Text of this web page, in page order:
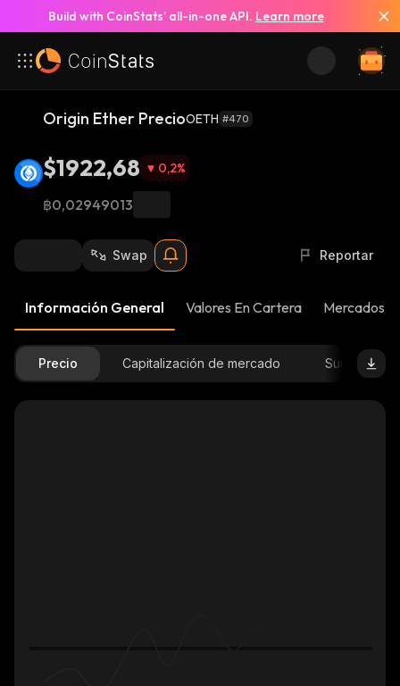
Build with CoinStats’ all-in-one API. Learn more
Origin Ether PrecioOETH #470
$1922,68 0,2%
฿0,02949013
Swap Reportar
Información General Valores En Cartera Mercados
Precio Capitalización de mercado Suministro